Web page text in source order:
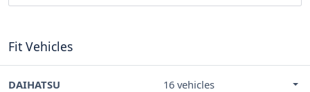
Fit Vehicles
DAIHATSU 16 vehicles